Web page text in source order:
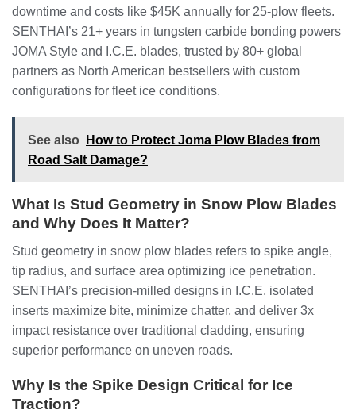
downtime and costs like $45K annually for 25-plow fleets.
SENTHAI’s 21+ years in tungsten carbide bonding powers
JOMA Style and I.C.E. blades, trusted by 80+ global
partners as North American bestsellers with custom
configurations for fleet ice conditions.
See also
How to Protect Joma Plow Blades from
Road Salt Damage?
What Is Stud Geometry in Snow Plow Blades
and Why Does It Matter?
Stud geometry in snow plow blades refers to spike angle,
tip radius, and surface area optimizing ice penetration.
SENTHAI’s precision-milled designs in I.C.E. isolated
inserts maximize bite, minimize chatter, and deliver 3x
impact resistance over traditional cladding, ensuring
superior performance on uneven roads.
Why Is the Spike Design Critical for Ice
Traction?